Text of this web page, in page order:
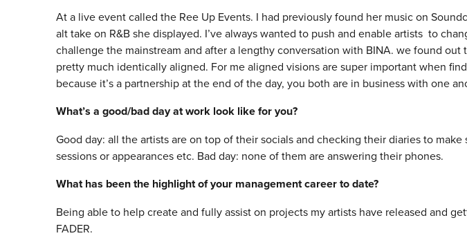
At a live event called the Ree Up Events. I had previously found her music on
alt take on R&B she displayed. I’ve always wanted to push and enable artists to
challenge the mainstream and after a lengthy conversation with BINA. we found out
pretty much identically aligned. For me aligned visions are super important when
because it’s a partnership at the end of the day, you both are in business with one
What’s a good/bad day at work look like for you?
Good day: all the artists are on top of their socials and checking their diaries to make
sessions or appearances etc. Bad day: none of them are answering their phones.
What has been the highlight of your management career to date?
Being able to help create and fully assist on projects my artists have released and
FADER.